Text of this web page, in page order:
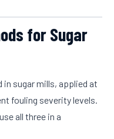
for Sugar
in sugar mills, applied at
fouling severity levels.
all three in a